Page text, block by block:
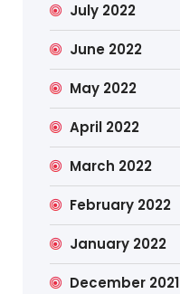
July 2022
June 2022
May 2022
April 2022
March 2022
February 2022
January 2022
December 2021